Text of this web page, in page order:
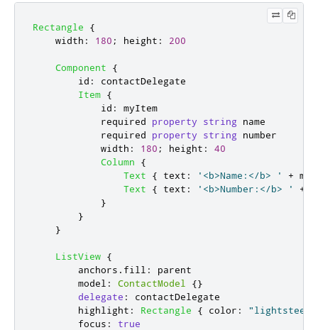
Rectangle
{
width : 180 ; height : 200
Component
{
id :
contactDelegate
Item {
id :
myItem
            required
property string
name
            required
property string
number
width : 180 ; height :
40
Column
{
Text
{ text : '<b>Name:</b> ' +
Text
{ text : '<b>Number:</b> ' +
}
}
}
ListView {
anchors . fill :
parent
model : ContactModel
{}
delegate :
contactDelegate
highlight : Rectangle { color :
focus :
true